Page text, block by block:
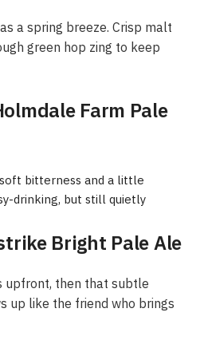
a spring breeze. Crisp malt
green hop zing to keep
Farm Pale
bitterness and a little
drinking, but still quietly
Bright Pale Ale
upfront, then that subtle
up like the friend who brings